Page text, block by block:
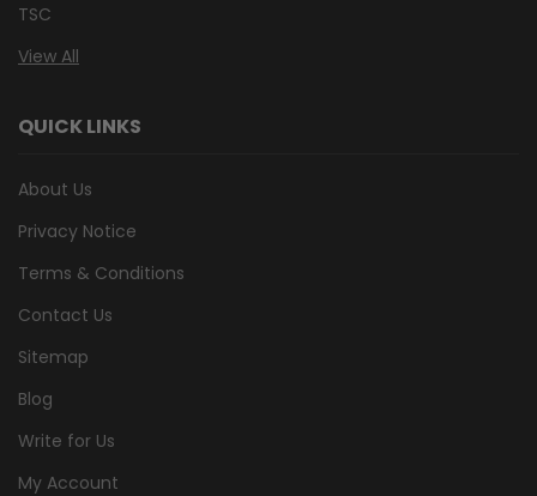
TSC
View All
QUICK LINKS
About Us
Privacy Notice
Terms & Conditions
Contact Us
Sitemap
Blog
Write for Us
My Account